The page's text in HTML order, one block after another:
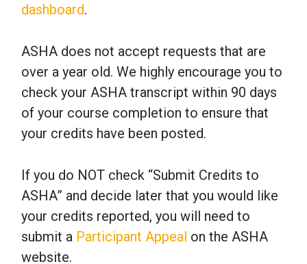
dashboard.
ASHA does not accept requests that are
over a year old. We highly encourage you to
check your ASHA transcript within 90 days
of your course completion to ensure that
your credits have been posted.
If you do NOT check “Submit Credits to
ASHA” and decide later that you would like
your credits reported, you will need to
submit a Participant Appeal on the ASHA
website.